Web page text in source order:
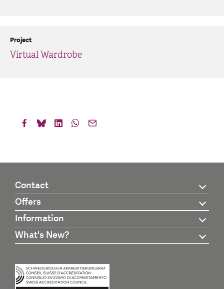
Virtual Wardrobe
Project
Contact
Offers
Information
What's New?